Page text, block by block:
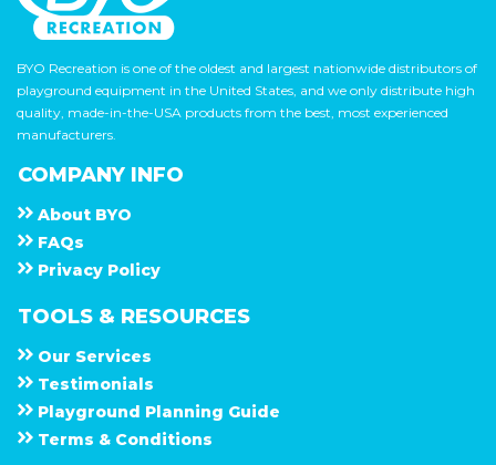
BYO Recreation is one of the oldest and largest nationwide distributors of
playground equipment in the United States, and we only distribute high
quality, made-in-the-USA products from the best, most experienced
manufacturers.
COMPANY INFO
About B Y O
F A Q s
Privacy Policy
TOOLS & RESOURCES
Our Services
Testimonials
Playground Planning Guide
Terms & Conditions